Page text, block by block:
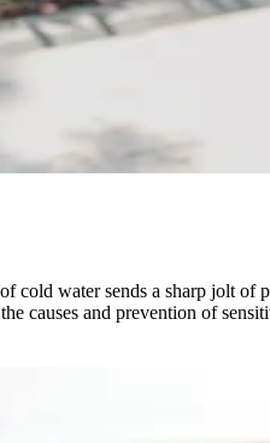
cold water sends a sharp jolt of
causes and prevention of